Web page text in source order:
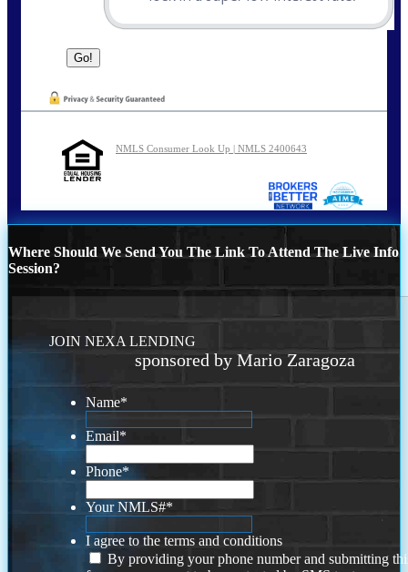
NMLS Consumer Look Up | NMLS 2400643
Where Should We Send You The Link To Attend The Live Info
Session?
JOIN NEXA LENDING
sponsored by Mario Zaragoza
Name*
Email*
Phone*
Your NMLS#*
I agree to the terms and conditions
By providing your phone number and submitting